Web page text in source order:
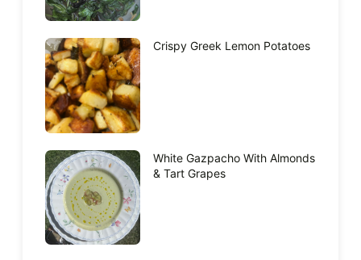
Crispy Greek Lemon Potatoes
White Gazpacho With Almonds
& Tart Grapes